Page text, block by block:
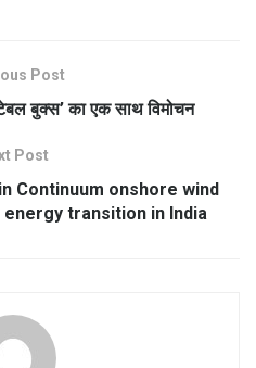
Post
बुक्स’ का एक साथ विमोचन
Post
Continuum onshore wind
transition in India